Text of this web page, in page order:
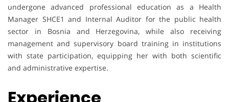
undergone advanced professional education as a Health
Manager SHCE1 and Internal Auditor for the public health
sector in Bosnia and Herzegovina, while also receiving
management and supervisory board training in institutions
with state participation, equipping her with both scientific
and administrative expertise.